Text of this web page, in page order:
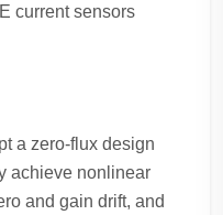
current sensors
a zero-flux design
achieve nonlinear
and gain drift, and